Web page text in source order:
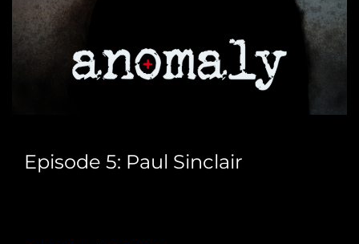
Episode 5: Paul Sinclair